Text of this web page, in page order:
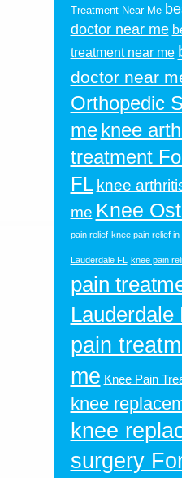
Treatment Near Me
doctor near me
treatment near me
doctor near
Orthopedic
me knee
treatment
FL knee
me Knee
pain relief knee pain relief in
Lauderdale FL knee pain
pain
Lauderdale
pain
me Knee Pain
knee
knee
surgery